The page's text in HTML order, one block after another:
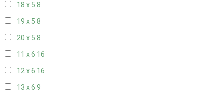
18 x 5 8
19 x 5 8
20 x 5 8
11 x 6 16
12 x 6 16
13 x 6 9